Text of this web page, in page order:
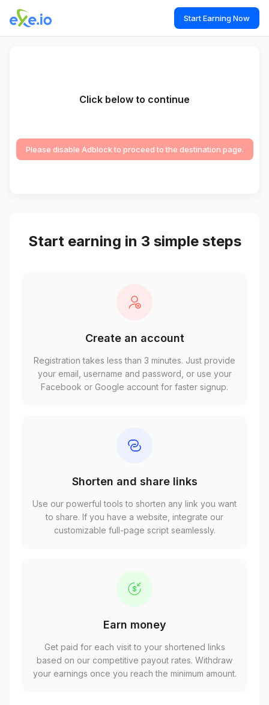
Start Earning Now
Click below to continue
Please disable Adblock to proceed to the destination page.
Start earning in 3 simple steps
Create an account
Registration takes less than 3 minutes. Just provide
your email, username and password, or use your
Facebook or Google account for faster signup.
Shorten and share links
Use our powerful tools to shorten any link you want
to share. If you have a website, integrate our
customizable full-page script seamlessly.
Earn money
Get paid for each visit to your shortened links
based on our competitive payout rates. Withdraw
your earnings once you reach the minimum amount.